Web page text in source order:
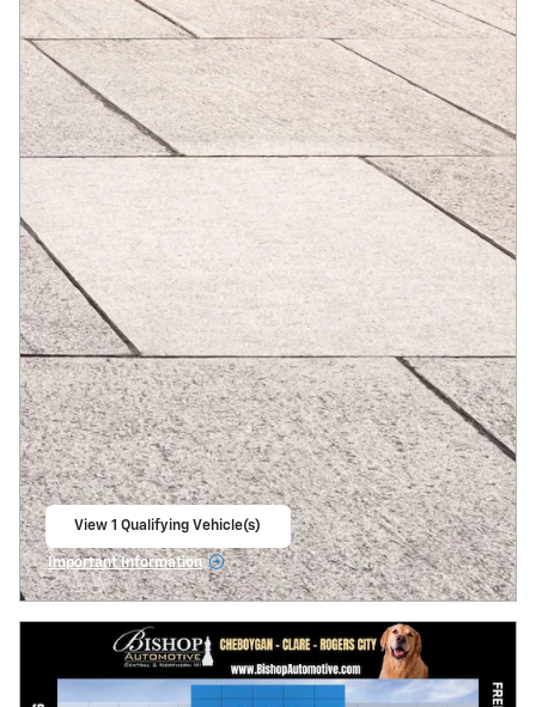
View 1 Qualifying Vehicle(s)
Important Information
Open Incentive Modal